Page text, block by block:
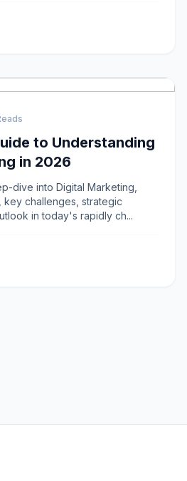
to Understanding
in 2026
dive into Digital Marketing,
challenges, strategic
in today's rapidly ch...